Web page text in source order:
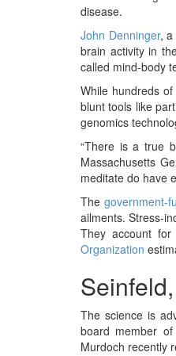
BANGLADESH
STRATEGIC AFFAIRS
OPINION | ARTICLE | BLOG
NEWSLETTERS
BIO-PROFILE
INTERVIEWS
disease.
John Denninger, a
brain activity in
called mind-body
While hundreds
blunt tools like
genomics
“There is a true
Massachusetts
meditate do have
Thegovernment-
ailments. Stress-
They account
Organization
The science is
board member
Murdoch recently